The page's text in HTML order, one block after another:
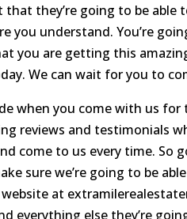
they’re going to be able
you understand. You’re
you are getting this
We can wait for you to
when you come with us for
reviews and testimonials
come to us every time. So
sure we’re going to be
at
everything else they’re